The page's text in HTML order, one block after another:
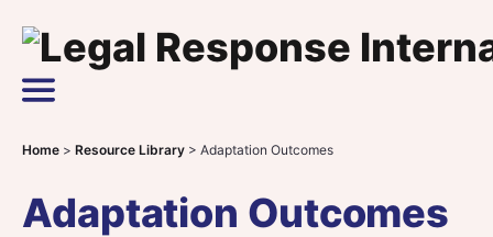
Main Navigation
Home > Resource Library > Adaptation Outcomes
Adaptation Outcomes